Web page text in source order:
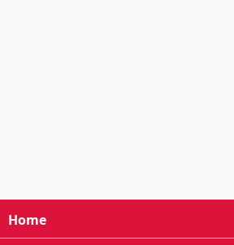
Home